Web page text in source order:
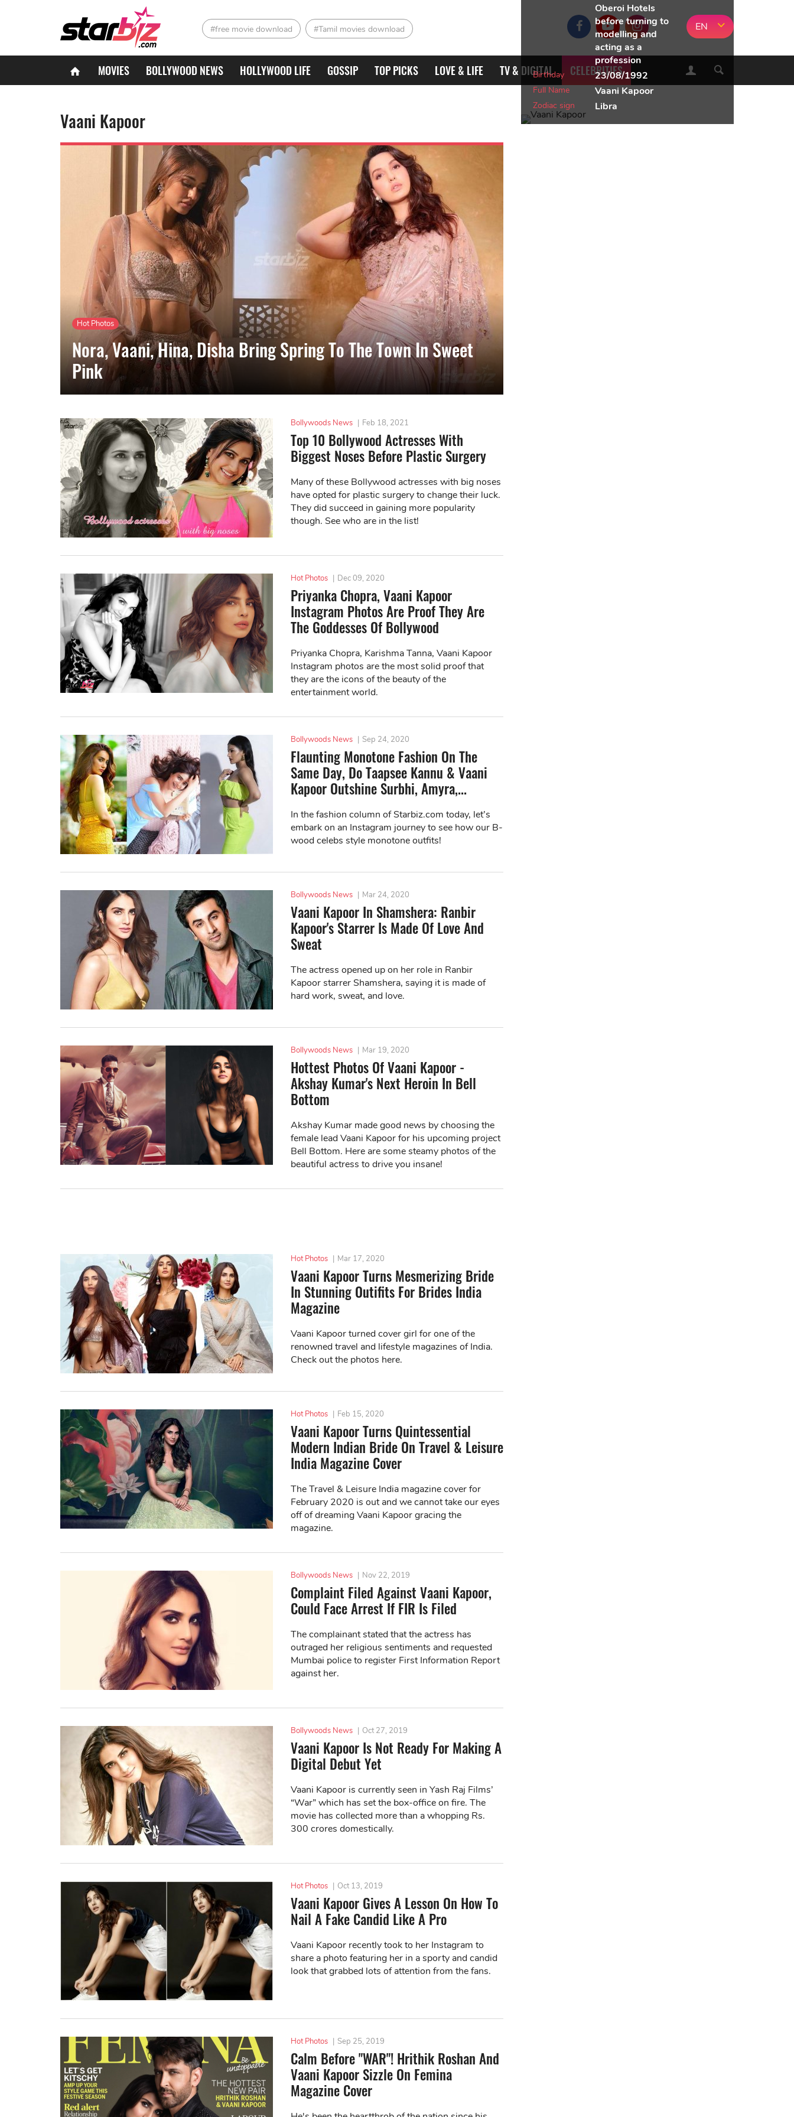
#free movie download #Tamil movies download EN
MOVIES BOLLYWOOD NEWS HOLLYWOOD LIFE GOSSIP TOP PICKS LOVE & LIFE TV & DIGITAL CELEBRITIES
Vaani Kapoor
Hot Photos
Nora, Vaani, Hina, Disha Bring Spring To The Town In Sweet
Pink
Bollywoods News | Feb 18, 2021
Top 10 Bollywood Actresses With
Biggest Noses Before Plastic Surgery
Many of these Bollywood actresses with big noses
have opted for plastic surgery to change their luck.
They did succeed in gaining more popularity
though. See who are in the list!
Hot Photos | Dec 09, 2020
Priyanka Chopra, Vaani Kapoor
Instagram Photos Are Proof They Are
The Goddesses Of Bollywood
Priyanka Chopra, Karishma Tanna, Vaani Kapoor
Instagram photos are the most solid proof that
they are the icons of the beauty of the
entertainment world.
Bollywoods News | Sep 24, 2020
Flaunting Monotone Fashion On The
Same Day, Do Taapsee Kannu & Vaani
Kapoor Outshine Surbhi, Amyra,...
In the fashion column of Starbiz.com today, let’s
embark on an Instagram journey to see how our B-
wood celebs style monotone outfits!
Bollywoods News | Mar 24, 2020
Vaani Kapoor In Shamshera: Ranbir
Kapoor's Starrer Is Made Of Love And
Sweat
The actress opened up on her role in Ranbir
Kapoor starrer Shamshera, saying it is made of
hard work, sweat, and love.
Bollywoods News | Mar 19, 2020
Hottest Photos Of Vaani Kapoor -
Akshay Kumar's Next Heroin In Bell
Bottom
Akshay Kumar made good news by choosing the
female lead Vaani Kapoor for his upcoming project
Bell Bottom. Here are some steamy photos of the
beautiful actress to drive you insane!
Oberoi Hotels
before turning to
modelling and
acting as a
profession
Birthday 23/08/1992
Full Name Vaani Kapoor
Zodiac sign Libra
Hot Photos | Mar 17, 2020
Vaani Kapoor Turns Mesmerizing Bride
In Stunning Outifits For Brides India
Magazine
Vaani Kapoor turned cover girl for one of the
renowned travel and lifestyle magazines of India.
Check out the photos here.
Hot Photos | Feb 15, 2020
Vaani Kapoor Turns Quintessential
Modern Indian Bride On Travel & Leisure
India Magazine Cover
The Travel & Leisure India magazine cover for
February 2020 is out and we cannot take our eyes
off of dreaming Vaani Kapoor gracing the
magazine.
Bollywoods News | Nov 22, 2019
Complaint Filed Against Vaani Kapoor,
Could Face Arrest If FIR Is Filed
The complainant stated that the actress has
outraged her religious sentiments and requested
Mumbai police to register First Information Report
against her.
Bollywoods News | Oct 27, 2019
Vaani Kapoor Is Not Ready For Making A
Digital Debut Yet
Vaani Kapoor is currently seen in Yash Raj Films’
“War” which has set the box-office on fire. The
movie has collected more than a whopping Rs.
300 crores domestically.
Hot Photos | Oct 13, 2019
Vaani Kapoor Gives A Lesson On How To
Nail A Fake Candid Like A Pro
Vaani Kapoor recently took to her Instagram to
share a photo featuring her in a sporty and candid
look that grabbed lots of attention from the fans.
Hot Photos | Sep 25, 2019
Calm Before "WAR"! Hrithik Roshan And
Vaani Kapoor Sizzle On Femina
Magazine Cover